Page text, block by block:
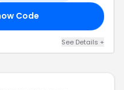
Code
See Details +